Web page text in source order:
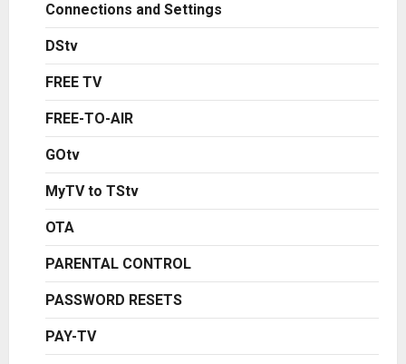
Connections and Settings
DStv
FREE TV
FREE-TO-AIR
GOtv
MyTV to TStv
OTA
PARENTAL CONTROL
PASSWORD RESETS
PAY-TV